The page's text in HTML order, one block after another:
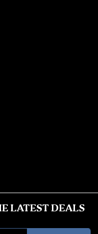
LATEST DEALS